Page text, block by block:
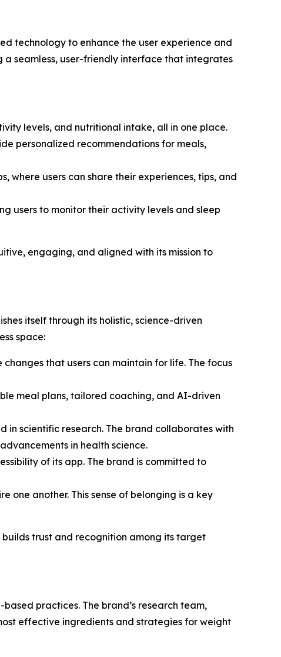
technology to enhance the user experience and
seamless, user-friendly interface that integrates
levels, and nutritional intake, all in one place.
personalized recommendations for meals,
where users can share their experiences, tips, and
users to monitor their activity levels and sleep
engaging, and aligned with its mission to
itself through its holistic, science-driven
space:
that users can maintain for life. The focus
meal plans, tailored coaching, and AI-driven
in scientific research. The brand collaborates with
in health science.
of its app. The brand is committed to
one another. This sense of belonging is a key
trust and recognition among its target
practices. The brand’s research team,
effective ingredients and strategies for weight